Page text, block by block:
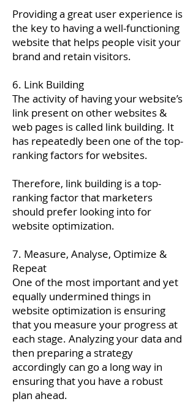
Providing a great user experience is
the key to having a well-functioning
website that helps people visit your
brand and retain visitors.
6. Link Building
The activity of having your website’s
link present on other websites &
web pages is called link building. It
has repeatedly been one of the top-
ranking factors for websites.
Therefore, link building is a top-
ranking factor that marketers
should prefer looking into for
website optimization.
7. Measure, Analyse, Optimize &
Repeat
One of the most important and yet
equally undermined things in
website optimization is ensuring
that you measure your progress at
each stage. Analyzing your data and
then preparing a strategy
accordingly can go a long way in
ensuring that you have a robust
plan ahead.